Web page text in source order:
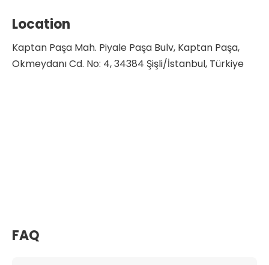
Location
Kaptan Paşa Mah. Piyale Paşa Bulv, Kaptan Paşa,
Okmeydanı Cd. No: 4, 34384 Şişli/İstanbul, Türkiye
FAQ